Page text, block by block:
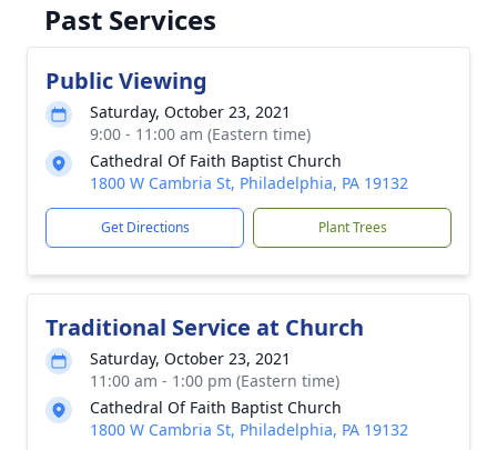
Past Services
Public Viewing
Saturday, October 23, 2021
9:00 - 11:00 am (Eastern time)
Cathedral Of Faith Baptist Church
1800 W Cambria St, Philadelphia, PA 19132
Get Directions Plant Trees
Traditional Service at Church
Saturday, October 23, 2021
11:00 am - 1:00 pm (Eastern time)
Cathedral Of Faith Baptist Church
1800 W Cambria St, Philadelphia, PA 19132